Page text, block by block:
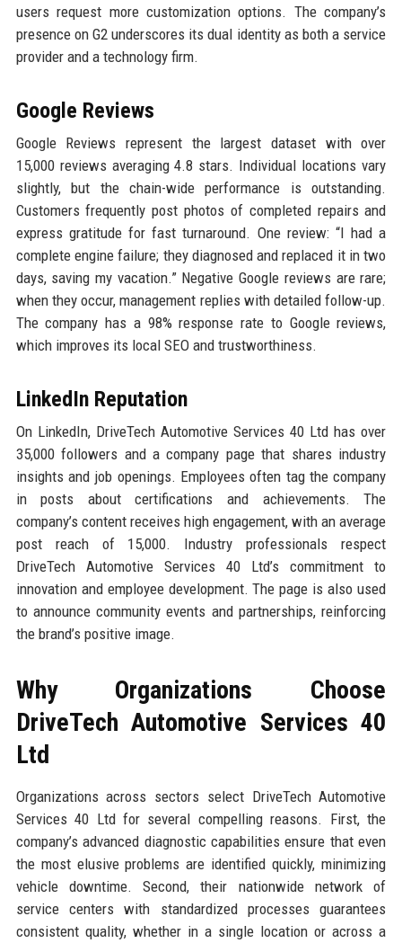
users request more customization options. The company’s
presence on G2 underscores its dual identity as both a service
provider and a technology firm.
Google Reviews
Google Reviews represent the largest dataset with over
15,000 reviews averaging 4.8 stars. Individual locations vary
slightly, but the chain-wide performance is outstanding.
Customers frequently post photos of completed repairs and
express gratitude for fast turnaround. One review: “I had a
complete engine failure; they diagnosed and replaced it in two
days, saving my vacation.” Negative Google reviews are rare;
when they occur, management replies with detailed follow-up.
The company has a 98% response rate to Google reviews,
which improves its local SEO and trustworthiness.
LinkedIn Reputation
On LinkedIn, DriveTech Automotive Services 40 Ltd has over
35,000 followers and a company page that shares industry
insights and job openings. Employees often tag the company
in posts about certifications and achievements. The
company’s content receives high engagement, with an average
post reach of 15,000. Industry professionals respect
DriveTech Automotive Services 40 Ltd’s commitment to
innovation and employee development. The page is also used
to announce community events and partnerships, reinforcing
the brand’s positive image.
Why Organizations Choose
DriveTech Automotive Services 40
Ltd
Organizations across sectors select DriveTech Automotive
Services 40 Ltd for several compelling reasons. First, the
company’s advanced diagnostic capabilities ensure that even
the most elusive problems are identified quickly, minimizing
vehicle downtime. Second, their nationwide network of
service centers with standardized processes guarantees
consistent quality, whether in a single location or across a